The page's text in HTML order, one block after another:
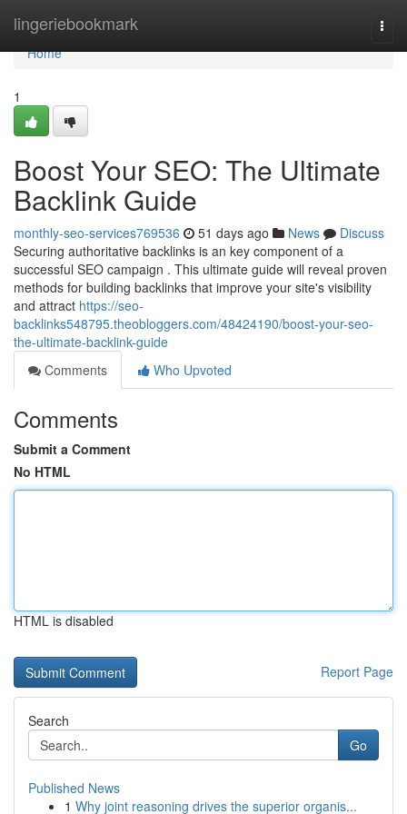
lingeriebookmark
Home
Home
1
Boost Your SEO: The Ultimate
Backlink Guide
monthly-seo-services769536 51 days ago News
Discuss
Securing authoritative backlinks is an key component of a
successful SEO campaign . This ultimate guide will reveal proven
methods for building backlinks that improve your site's visibility
and attract https://seo-
backlinks548795.theobloggers.com/48424190/boost-your-seo-
the-ultimate-backlink-guide
Comments
Who Upvoted
Comments
Submit a Comment
No HTML
HTML is disabled
Report Page
Search
Go
Published News
1 Why joint reasoning drives the superior organis...